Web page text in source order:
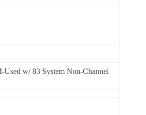
Used w/ 83 System Non-Channel